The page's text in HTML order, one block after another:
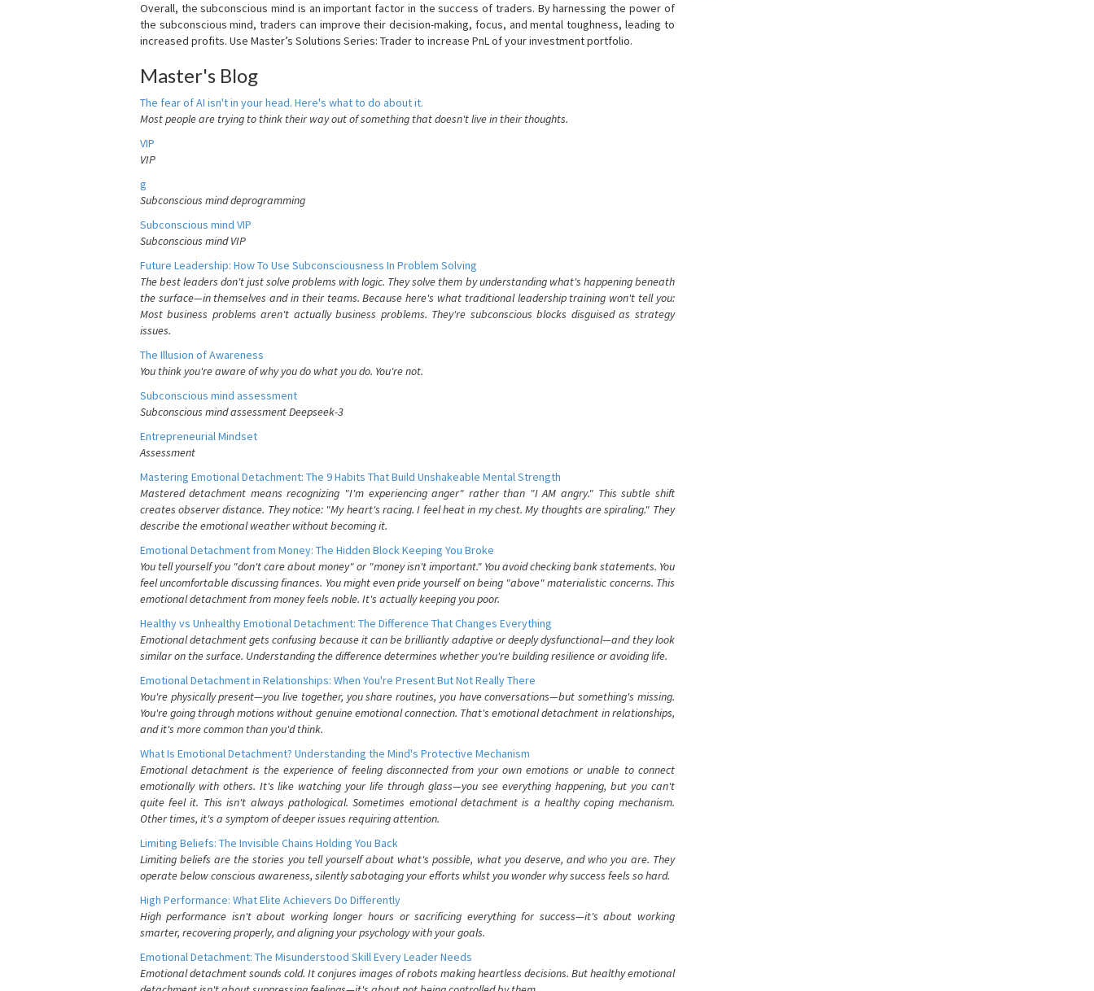
Overall, the subconscious mind is an important factor in the success of traders. By harnessing the power of
the subconscious mind, traders can improve their decision-making, focus, and mental toughness, leading to
increased profits. Use Master’s Solutions Series: Trader to increase PnL of your investment portfolio.
Master's Blog
The fear of AI isn't in your head. Here's what to do about it.
Most people are trying to think their way out of something that doesn't live in their thoughts.
VIP
VIP
g
Subconscious mind deprogramming
Subconscious mind VIP
Subconscious mind VIP
Future Leadership: How To Use Subconsciousness In Problem Solving
The best leaders don't just solve problems with logic. They solve them by understanding what's happening beneath
the surface—in themselves and in their teams. Because here's what traditional leadership training won't tell you:
Most business problems aren't actually business problems. They're subconscious blocks disguised as strategy
issues.
The Illusion of Awareness
You think you're aware of why you do what you do. You're not.
Subconscious mind assessment
Subconscious mind assessment Deepseek-3
Entrepreneurial Mindset
Assessment
Mastering Emotional Detachment: The 9 Habits That Build Unshakeable Mental Strength
Mastered detachment means recognizing "I'm experiencing anger" rather than "I AM angry." This subtle shift
creates observer distance. They notice: "My heart's racing. I feel heat in my chest. My thoughts are spiraling." They
describe the emotional weather without becoming it.
Emotional Detachment from Money: The Hidden Block Keeping You Broke
You tell yourself you "don't care about money" or "money isn't important." You avoid checking bank statements. You
feel uncomfortable discussing finances. You might even pride yourself on being "above" materialistic concerns. This
emotional detachment from money feels noble. It's actually keeping you poor.
Healthy vs Unhealthy Emotional Detachment: The Difference That Changes Everything
Emotional detachment gets confusing because it can be brilliantly adaptive or deeply dysfunctional—and they look
similar on the surface. Understanding the difference determines whether you're building resilience or avoiding life.
Emotional Detachment in Relationships: When You're Present But Not Really There
You're physically present—you live together, you share routines, you have conversations—but something's missing.
You're going through motions without genuine emotional connection. That's emotional detachment in relationships,
and it's more common than you'd think.
What Is Emotional Detachment? Understanding the Mind's Protective Mechanism
Emotional detachment is the experience of feeling disconnected from your own emotions or unable to connect
emotionally with others. It's like watching your life through glass—you see everything happening, but you can't
quite feel it. This isn't always pathological. Sometimes emotional detachment is a healthy coping mechanism.
Other times, it's a symptom of deeper issues requiring attention.
Limiting Beliefs: The Invisible Chains Holding You Back
Limiting beliefs are the stories you tell yourself about what's possible, what you deserve, and who you are. They
operate below conscious awareness, silently sabotaging your efforts whilst you wonder why success feels so hard.
High Performance: What Elite Achievers Do Differently
High performance isn't about working longer hours or sacrificing everything for success—it's about working
smarter, recovering properly, and aligning your psychology with your goals.
Emotional Detachment: The Misunderstood Skill Every Leader Needs
Emotional detachment sounds cold. It conjures images of robots making heartless decisions. But healthy emotional